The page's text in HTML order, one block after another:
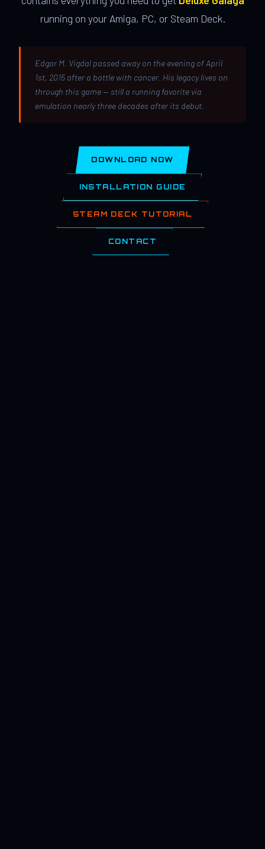
running on your Amiga, PC, or Steam Deck.
Edgar M. Vigdal passed away on the evening of April
1st, 2015 after a battle with cancer. His legacy lives on
through this game — still a running favorite via
emulation nearly three decades after its debut.
DOWNLOAD NOW
INSTALLATION GUIDE
STEAM DECK TUTORIAL
CONTACT